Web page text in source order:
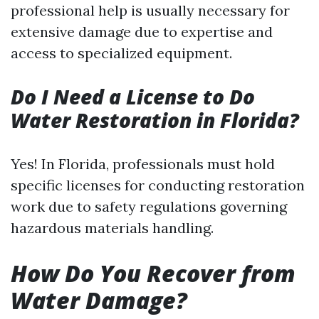
professional help is usually necessary for
extensive damage due to expertise and
access to specialized equipment.
Do I Need a License to Do
Water Restoration in Florida?
Yes! In Florida, professionals must hold
specific licenses for conducting restoration
work due to safety regulations governing
hazardous materials handling.
How Do You Recover from
Water Damage?